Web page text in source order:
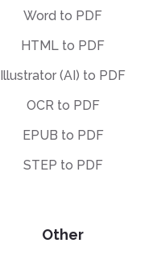
Word to PDF
HTML to PDF
Illustrator (AI) to PDF
OCR to PDF
EPUB to PDF
STEP to PDF
Other